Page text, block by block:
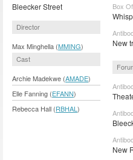
Bleecker Street
Director
Max Minghella (MMING)
Cast
Archie Madekwe (AMADE)
Elle Fanning (EFANN)
Rebecca Hall (RBHAL )
Box
New
New